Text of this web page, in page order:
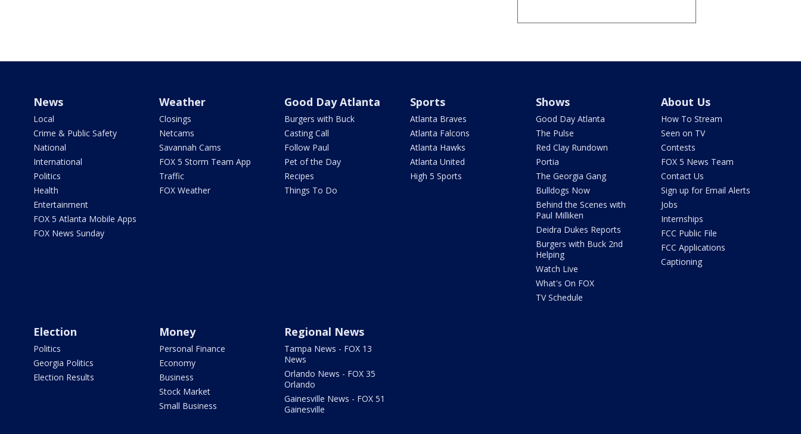
News
Local
Crime & Public Safety
National
International
Politics
Health
Entertainment
FOX 5 Atlanta Mobile Apps
FOX News Sunday
Weather
Closings
Netcams
Savannah Cams
FOX 5 Storm Team App
Traffic
FOX Weather
Good Day Atlanta
Burgers with Buck
Casting Call
Follow Paul
Pet of the Day
Recipes
Things To Do
Sports
Atlanta Braves
Atlanta Falcons
Atlanta Hawks
Atlanta United
High 5 Sports
Shows
Good Day Atlanta
The Pulse
Red Clay Rundown
Portia
The Georgia Gang
Bulldogs Now
Behind the Scenes with
Paul Milliken
Deidra Dukes Reports
Burgers with Buck 2nd
Helping
Watch Live
What's On FOX
TV Schedule
About Us
How To Stream
Seen on TV
Contests
FOX 5 News Team
Contact Us
Sign up for Email Alerts
Jobs
Internships
FCC Public File
FCC Applications
Captioning
Election
Politics
Georgia Politics
Election Results
Money
Personal Finance
Economy
Business
Stock Market
Small Business
Regional News
Tampa News - FOX 13
News
Orlando News - FOX 35
Orlando
Gainesville News - FOX 51
Gainesville